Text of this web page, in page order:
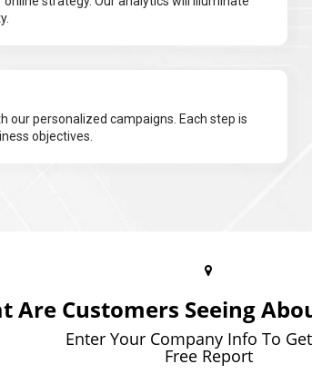
our personalized campaigns. Each step is
objectives.
Are Customers Seeing
Enter Your Company Info To
Free Report